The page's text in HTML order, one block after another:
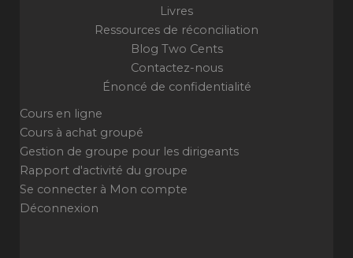
Livres
Ressources de réconciliation
Blog Two Cents
Contactez-nous
Énoncé de confidentialité
Cours en ligne
Cours à achat groupé
Gestion de groupe pour les dirigeants
Rapport d'activité du groupe
Se connecter à Mon compte
Déconnexion